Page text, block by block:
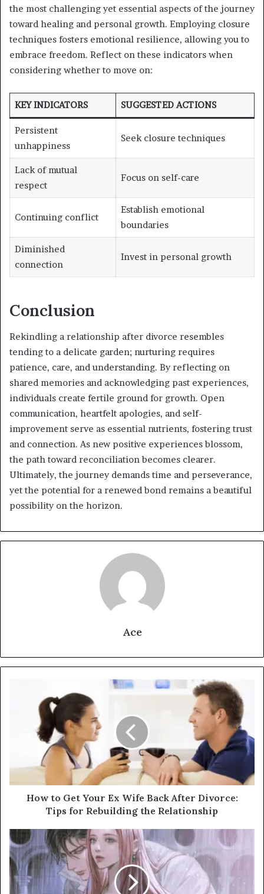
the most challenging yet essential aspects of the journey
toward healing and personal growth. Employing closure
techniques fosters emotional resilience, allowing you to
embrace freedom. Reflect on these indicators when
considering whether to move on:
KEY INDICATORS SUGGESTED ACTIONS
Persistent
unhappiness
Seek closure techniques
Lack of mutual
respect
Focus on self-care
Continuing conflict
Establish emotional
boundaries
Diminished
connection
Invest in personal growth
Conclusion
Rekindling a relationship after divorce resembles
tending to a delicate garden; nurturing requires
patience, care, and understanding. By reflecting on
shared memories and acknowledging past experiences,
individuals create fertile ground for growth. Open
communication, heartfelt apologies, and self-
improvement serve as essential nutrients, fostering trust
and connection. As new positive experiences blossom,
the path toward reconciliation becomes clearer.
Ultimately, the journey demands time and perseverance,
yet the potential for a renewed bond remains a beautiful
possibility on the horizon.
Ace
How to Get Your Ex Wife Back After Divorce:
Tips for Rebuilding the Relationship